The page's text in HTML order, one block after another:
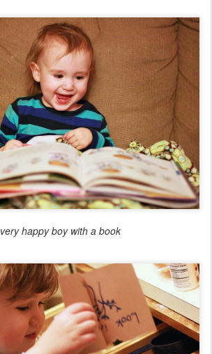
happy boy with a book